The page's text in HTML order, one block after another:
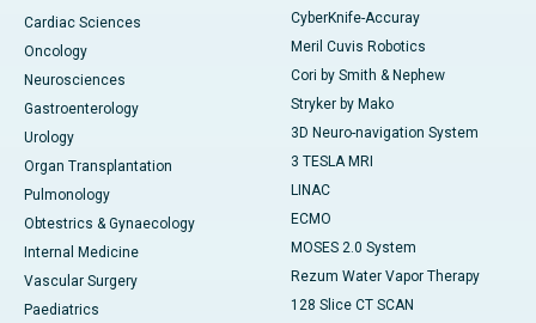
Cardiac Sciences
Oncology
Neurosciences
Gastroenterology
Urology
Organ Transplantation
Pulmonology
Obtestrics & Gynaecology
Internal Medicine
Vascular Surgery
Paediatrics
CyberKnife-Accuray
Meril Cuvis Robotics
Cori by Smith & Nephew
Stryker by Mako
3D Neuro-navigation System
3 TESLA MRI
LINAC
ECMO
MOSES 2.0 System
Rezum Water Vapor Therapy
128 Slice CT SCAN